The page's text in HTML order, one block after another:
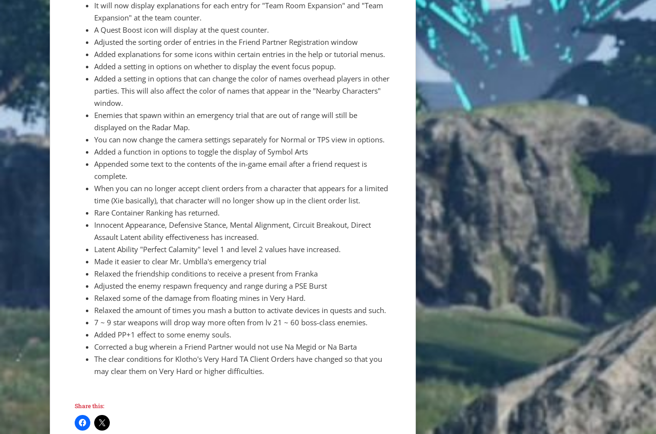
It will now display explanations for each entry for "Team Room Expansion" and "Team
Expansion" at the team counter.
A Quest Boost icon will display at the quest counter.
Adjusted the sorting order of entries in the Friend Partner Registration window
Added explanations for some icons within certain entries in the help or tutorial menus.
Added a setting in options on whether to display the event focus popup.
Added a setting in options that can change the color of names overhead players in other
parties. This will also affect the color of names that appear in the "Nearby Characters"
window.
Enemies that spawn within an emergency trial that are out of range will still be
displayed on the Radar Map.
You can now change the camera settings separately for Normal or TPS view in options.
Added a function in options to toggle the display of Symbol Arts
Appended some text to the contents of the in-game email after a friend request is
complete.
When you can no longer accept client orders from a character that appears for a limited
time (Xie basically), that character will no longer show up in the client order list.
Rare Container Ranking has returned.
Innocent Appearance, Defensive Stance, Mental Alignment, Circuit Breakout, Direct
Assault Latent ability effectiveness has increased.
Latent Ability "Perfect Calamity" level 1 and level 2 values have increased.
Made it easier to clear Mr. Umblla's emergency trial
Relaxed the friendship conditions to receive a present from Franka
Adjusted the enemy respawn frequency and range during a PSE Burst
Relaxed some of the damage from floating mines in Very Hard.
Relaxed the amount of times you mash a button to activate devices in quests and such.
7 ~ 9 star weapons will drop way more often from lv 21 ~ 60 boss-class enemies.
Added PP+1 effect to some enemy souls.
Corrected a bug wherein a Friend Partner would not use Na Megid or Na Barta
The clear conditions for Klotho's Very Hard TA Client Orders have changed so that you
may clear them on Very Hard or higher difficulties.
Share this: